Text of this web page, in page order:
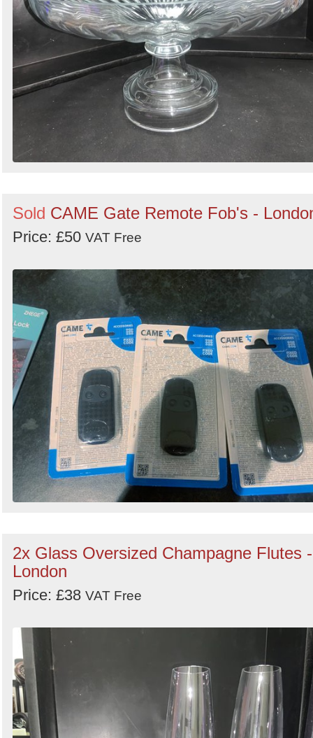
Sold CAME Gate Remote Fob's -
Price: £50 VAT Free
2x Glass Oversized Champagne Flutes -
London
Price: £38 VAT Free